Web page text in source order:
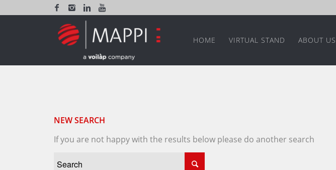
HOME VIRTUAL STAND ABOUT US
NEW SEARCH
If you are not happy with the results below please do another search